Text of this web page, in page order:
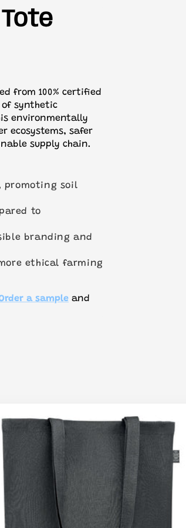
our team
from 100% certified
of synthetic
environmentally
ecosystems, safer
supply chain.
promoting soil
to
branding and
ethical farming
a sample and